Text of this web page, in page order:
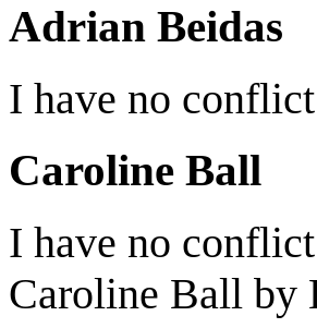
Adrian Beidas
I have no
Caroline Ball
I have no
Caroline Ball by